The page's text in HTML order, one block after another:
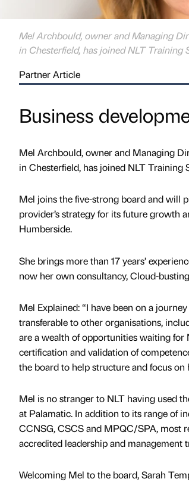
Mel Archbould, owner and Managing
in Chesterfield, has joined NLT Training
Partner Article
Business
Mel Archbould, owner and Managing
in Chesterfield, has joined NLT Training
Mel joins the five-strong board and will
provider’s strategy for its future growth
Humberside.
She brings more than 17 years’
now her own consultancy, Cloud-
Mel Explained: “I have been on a
transferable to other organisations,
are a wealth of opportunities waiting for
certification and validation of
the board to help structure and focus on
Mel is no stranger to NLT having used
at Palamatic. In addition to its range of
CCNSG, CSCS and MPQC/SPA, most
accredited leadership and management
Welcoming Mel to the board, Sarah